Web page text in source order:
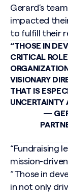
Gerard’s
impacted
to fulfill their
“THOSE IN
CRITICAL
VISIONARY
THAT IS
UNCERTAINTY
—
“Fundraising
mission-
“Those in
in not only